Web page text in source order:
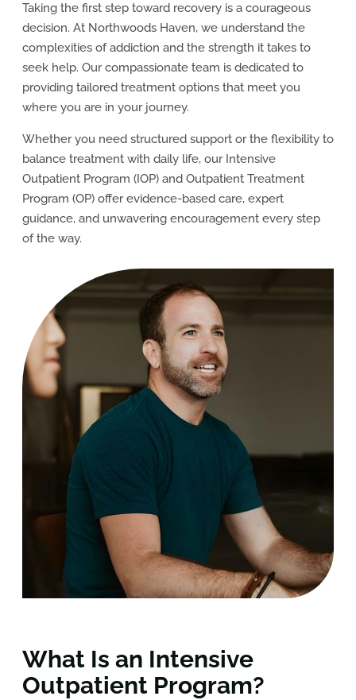
Taking the first step toward recovery is a courageous
decision. At Northwoods Haven, we understand the
complexities of addiction and the strength it takes to
seek help. Our compassionate team is dedicated to
providing tailored treatment options that meet you
where you are in your journey.
Whether you need structured support or the flexibility to
balance treatment with daily life, our Intensive
Outpatient Program (IOP) and Outpatient Treatment
Program (OP) offer evidence-based care, expert
guidance, and unwavering encouragement every step
of the way.
What Is an Intensive
Outpatient Program?